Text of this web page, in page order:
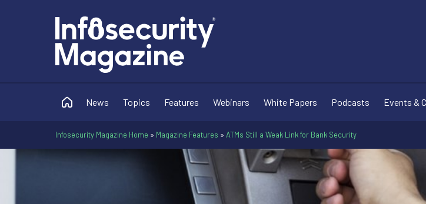
News Topics Features Webinars White Papers Podcasts Events &
Infosecurity Magazine Home » Magazine Features » ATMs Still a Weak Link for Bank Security